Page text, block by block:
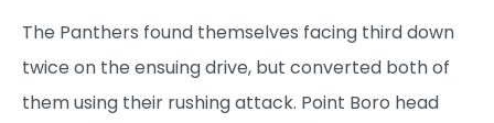
The Panthers found themselves facing third down
twice on the ensuing drive, but converted both of
them using their rushing attack. Point Boro head